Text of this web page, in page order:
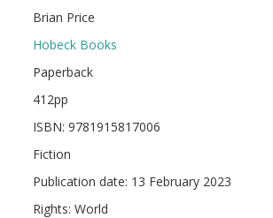
Brian Price
Hobeck Books
Paperback
412pp
ISBN: 9781915817006
Fiction
Publication date: 13 February 2023
Rights: World